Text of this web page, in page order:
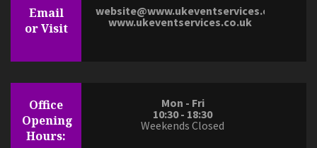
Email
or Visit
website@www.ukeventservices.co.uk
www.ukeventservices.co.uk
Office
Opening
Hours:
Mon - Fri
10:30 - 18:30
Weekends Closed